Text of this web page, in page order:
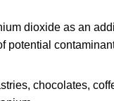
dioxide as an
potential
chocolates,